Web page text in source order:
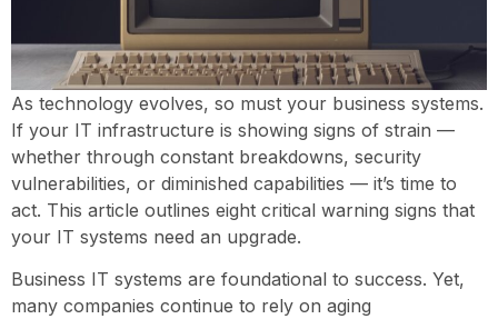
As technology evolves, so must your business systems.
If your IT infrastructure is showing signs of strain —
whether through constant breakdowns, security
vulnerabilities, or diminished capabilities — it’s time to
act. This article outlines eight critical warning signs that
your IT systems need an upgrade.
Business IT systems are foundational to success. Yet,
many companies continue to rely on aging